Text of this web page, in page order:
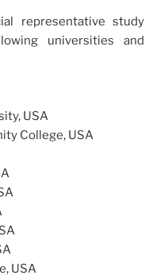
representative study
universities and
USA
College, USA
USA